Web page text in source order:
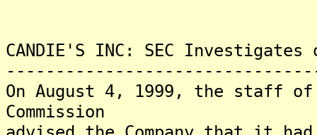
CANDIE'S INC: SEC
On August 4, 1999, the staff of
Commission